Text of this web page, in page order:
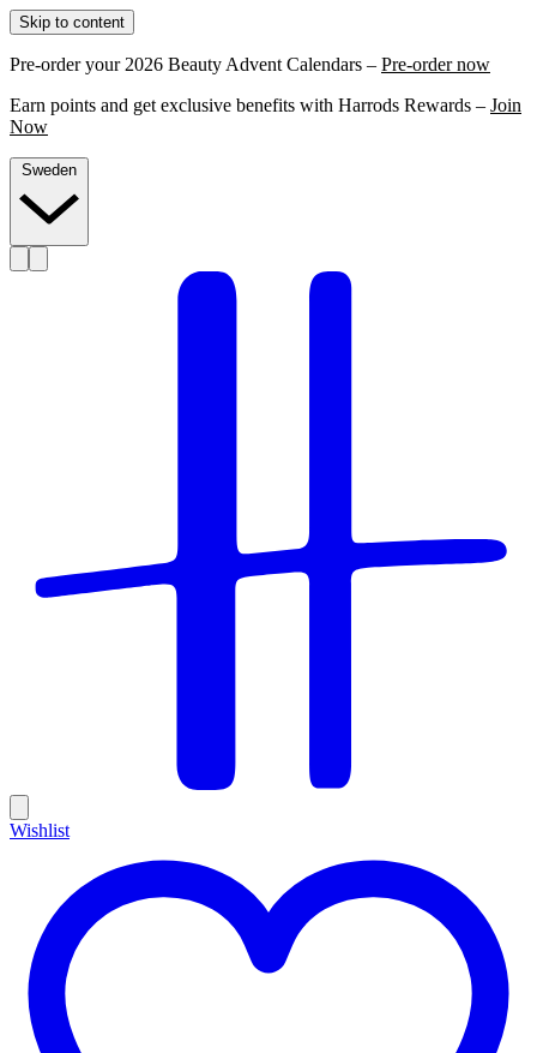
Skip to content
Pre-order your 2026 Beauty Advent Calendars – Pre-order now
Earn points and get exclusive benefits with Harrods Rewards – Join
Now
Wishlist